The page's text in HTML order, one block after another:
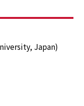
Japan)